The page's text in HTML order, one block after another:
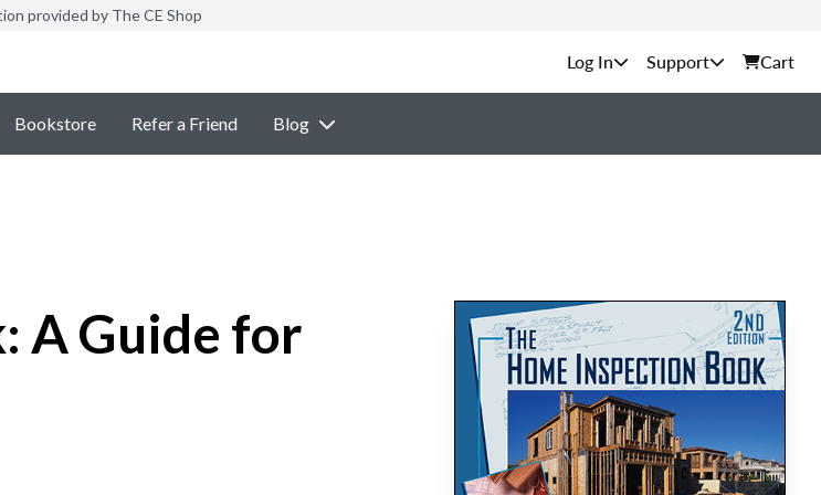
provided by The CE Shop
Support Cart
Bookstore Refer a Friend Blog
A Guide for